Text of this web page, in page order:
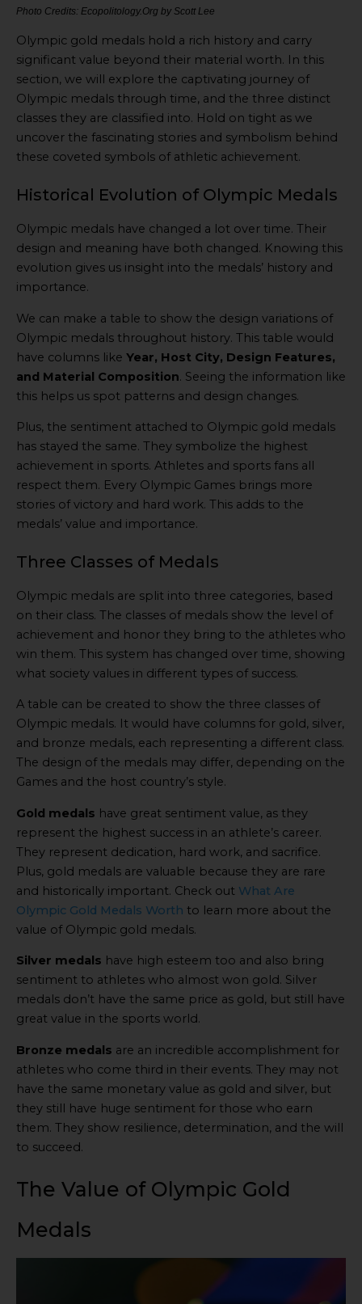
Photo Credits: Ecopolitology.Org by Scott Lee
Olympic gold medals hold a rich history and carry
significant value beyond their material worth. In this
section, we will explore the captivating journey of
Olympic medals through time, and the three distinct
classes they are classified into. Hold on tight as we
uncover the fascinating stories and symbolism behind
these coveted symbols of athletic achievement.
Historical Evolution of Olympic Medals
Olympic medals have changed a lot over time. Their
design and meaning have both changed. Knowing this
evolution gives us insight into the medals’ history and
importance.
We can make a table to show the design variations of
Olympic medals throughout history. This table would
have columns like Year, Host City, Design Features,
and Material Composition. Seeing the information like
this helps us spot patterns and design changes.
Plus, the sentiment attached to Olympic gold medals
has stayed the same. They symbolize the highest
achievement in sports. Athletes and sports fans all
respect them. Every Olympic Games brings more
stories of victory and hard work. This adds to the
medals’ value and importance.
Three Classes of Medals
Olympic medals are split into three categories, based
on their class. The classes of medals show the level of
achievement and honor they bring to the athletes who
win them. This system has changed over time, showing
what society values in different types of success.
A table can be created to show the three classes of
Olympic medals. It would have columns for gold, silver,
and bronze medals, each representing a different class.
The design of the medals may differ, depending on the
Games and the host country’s style.
Gold medals have great sentiment value, as they
represent the highest success in an athlete’s career.
They represent dedication, hard work, and sacrifice.
Plus, gold medals are valuable because they are rare
and historically important. Check out What Are
Olympic Gold Medals Worth to learn more about the
value of Olympic gold medals.
Silver medals have high esteem too and also bring
sentiment to athletes who almost won gold. Silver
medals don’t have the same price as gold, but still have
great value in the sports world.
Bronze medals are an incredible accomplishment for
athletes who come third in their events. They may not
have the same monetary value as gold and silver, but
they still have huge sentiment for those who earn
them. They show resilience, determination, and the will
to succeed.
The Value of Olympic Gold
Medals